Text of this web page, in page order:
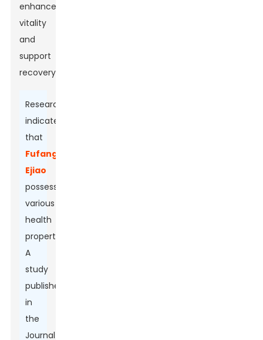
enhance
vitality
and
support
recovery.
Research
indicates
that
Fufang
Ejiao
possesses
various
health
properties.
A
study
published
in
the
Journal